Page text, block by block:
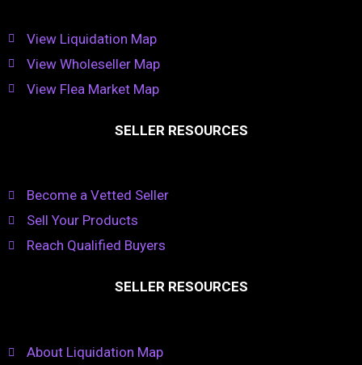
View Liquidation Map
View Wholeseller Map
View Flea Market Map
SELLER RESOURCES
Become a Vetted Seller
Sell Your Products
Reach Qualified Buyers
SELLER RESOURCES
About Liquidation Map